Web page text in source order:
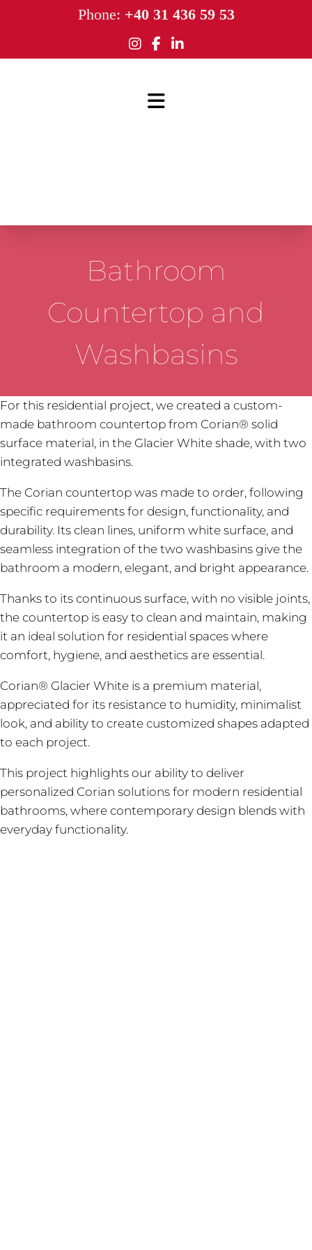
Phone: +40 31 436 59 53
Bathroom
Countertop and
Washbasins
For this residential project, we created a custom-
made bathroom countertop from Corian® solid
surface material, in the Glacier White shade, with two
integrated washbasins.
The Corian countertop was made to order, following
specific requirements for design, functionality, and
durability. Its clean lines, uniform white surface, and
seamless integration of the two washbasins give the
bathroom a modern, elegant, and bright appearance.
Thanks to its continuous surface, with no visible joints,
the countertop is easy to clean and maintain, making
it an ideal solution for residential spaces where
comfort, hygiene, and aesthetics are essential.
Corian® Glacier White is a premium material,
appreciated for its resistance to humidity, minimalist
look, and ability to create customized shapes adapted
to each project.
This project highlights our ability to deliver
personalized Corian solutions for modern residential
bathrooms, where contemporary design blends with
everyday functionality.